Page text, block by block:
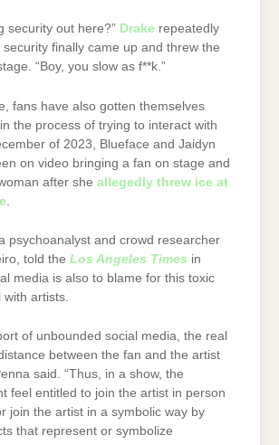
security out here?” Drake repeatedly
finally came up and threw the
“Boy, you slow as f**k.”
fans have also gotten themselves
the process of trying to interact with
of 2023, Blueface and Jaidyn
on video bringing a fan on stage and
after she allegedly threw ice at
psychoanalyst and crowd researcher
told the Los Angeles Times in
media is also to blame for this toxic
with artists.
of unbounded social media, the real
between the fan and the artist
said. “Thus, in a show, the
feel entitled to join the artist in person
join the artist in a symbolic way by
that represent or symbolize